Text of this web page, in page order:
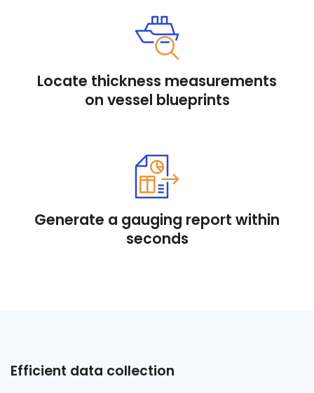
Locate thickness measurements
on vessel blueprints
Generate a gauging report within
seconds
Efficient data collection